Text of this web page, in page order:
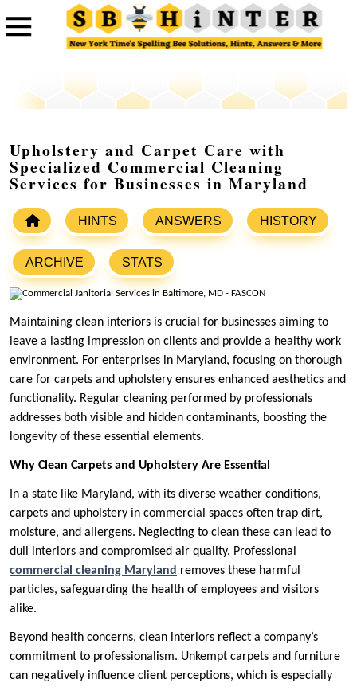
Upholstery and Carpet Care with
Specialized Commercial Cleaning
Services for Businesses in Maryland
HINTS ANSWERS HISTORY
ARCHIVE STATS
Maintaining clean interiors is crucial for businesses aiming to
leave a lasting impression on clients and provide a healthy work
environment. For enterprises in Maryland, focusing on thorough
care for carpets and upholstery ensures enhanced aesthetics and
functionality. Regular cleaning performed by professionals
addresses both visible and hidden contaminants, boosting the
longevity of these essential elements.
Why Clean Carpets and Upholstery Are Essential
In a state like Maryland, with its diverse weather conditions,
carpets and upholstery in commercial spaces often trap dirt,
moisture, and allergens. Neglecting to clean these can lead to
dull interiors and compromised air quality. Professional
commercial cleaning Maryland removes these harmful
particles, safeguarding the health of employees and visitors
alike.
Beyond health concerns, clean interiors reflect a company’s
commitment to professionalism. Unkempt carpets and furniture
can negatively influence client perceptions, which is especially